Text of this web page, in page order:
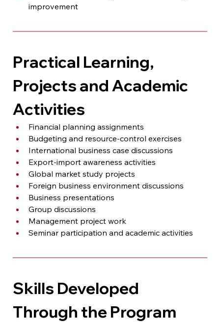
improvement
Practical Learning,
Projects and Academic
Activities
Financial planning assignments
Budgeting and resource-control exercises
International business case discussions
Export-import awareness activities
Global market study projects
Foreign business environment discussions
Business presentations
Group discussions
Management project work
Seminar participation and academic activities
Skills Developed
Through the Program